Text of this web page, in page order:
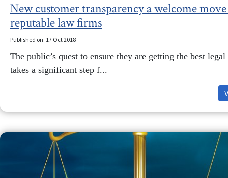
New customer transparency a welcome
reputable law firms
Published on: 17 Oct 2018
The public’s quest to ensure they are getting the best
takes a significant step f...